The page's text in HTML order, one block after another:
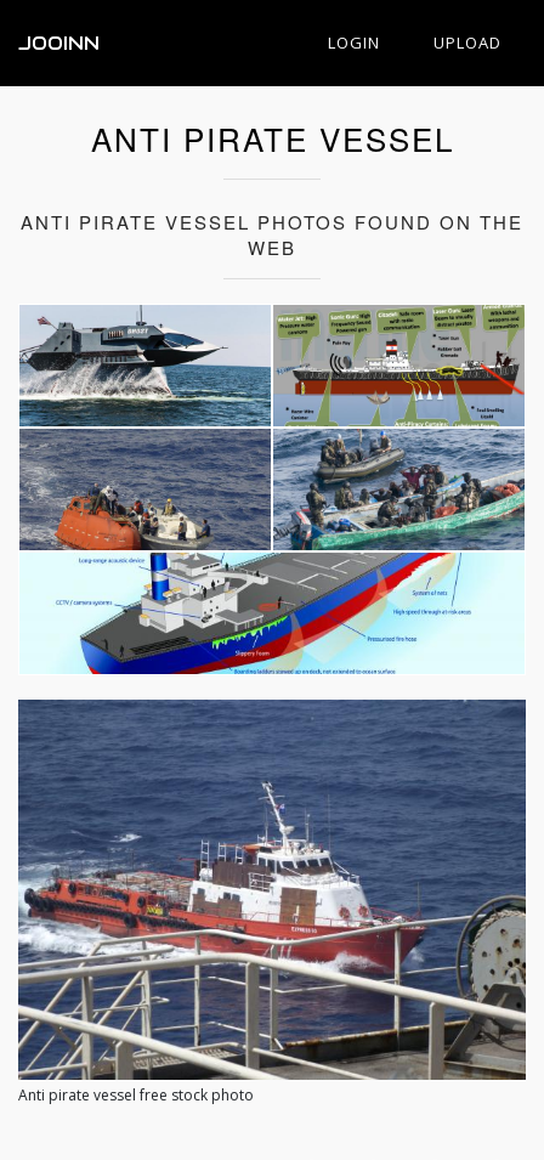
JOOINN LOGIN UPLOAD
ANTI PIRATE VESSEL
ANTI PIRATE VESSEL PHOTOS FOUND ON THE
WEB
Anti pirate vessel free stock photo